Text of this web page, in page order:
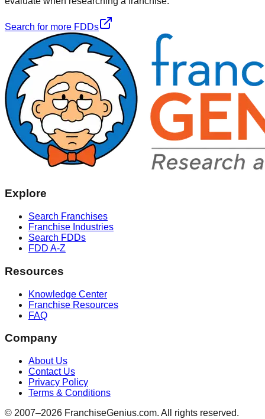
Search for more FDDs
Explore
Search Franchises
Franchise Industries
Search FDDs
FDD A-Z
Resources
Knowledge Center
Franchise Resources
FAQ
Company
About Us
Contact Us
Privacy Policy
Terms & Conditions
© 2007–2026 FranchiseGenius.com. All rights reserved.